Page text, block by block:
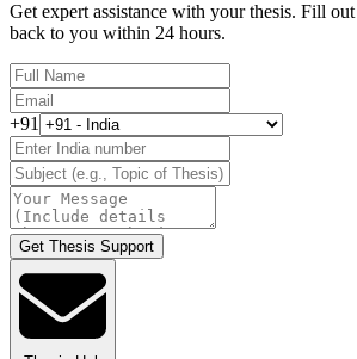
Get expert assistance with your thesis. Fill
back to you within 24 hours.
+91
Get Thesis Support